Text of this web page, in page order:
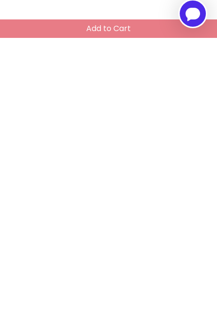
Add to Cart